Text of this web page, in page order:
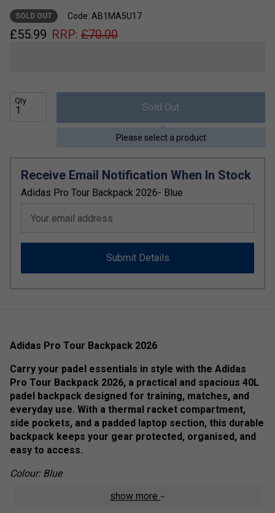
SOLD OUT Code: AB1MA5U17
£55.99 RRP: £70.00
Qty
Sold Out
Please select a product
Receive Email Notification When In Stock
Adidas Pro Tour Backpack 2026- Blue
Your email address
Submit Details
Adidas Pro Tour Backpack 2026
Carry your padel essentials in style with the Adidas
Pro Tour Backpack 2026, a practical and spacious 40L
padel backpack designed for training, matches, and
everyday use. With a thermal racket compartment,
side pockets, and a padded laptop section, this durable
backpack keeps your gear protected, organised, and
easy to access.
Colour: Blue
show more